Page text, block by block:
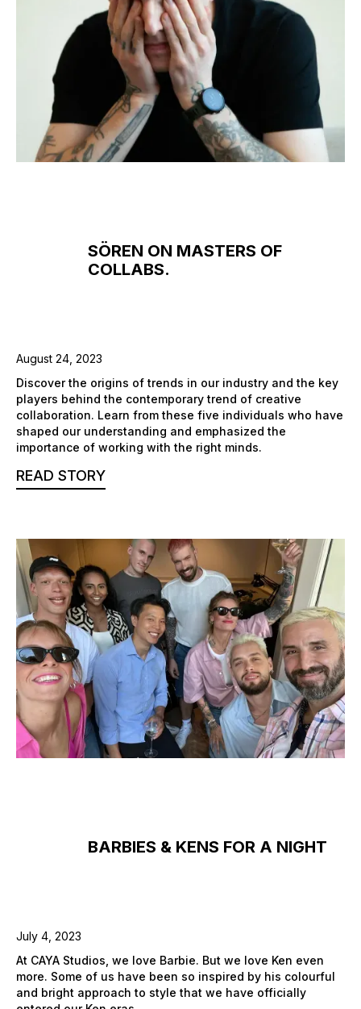
SÖREN ON MASTERS OF
COLLABS.
August 24, 2023
Discover the origins of trends in our industry and the key
players behind the contemporary trend of creative
collaboration. Learn from these five individuals who have
shaped our understanding and emphasized the
importance of working with the right minds.
READ STORY
BARBIES & KENS FOR A NIGHT
July 4, 2023
At CAYA Studios, we love Barbie. But we love Ken even
more. Some of us have been so inspired by his colourful
and bright approach to style that we have officially